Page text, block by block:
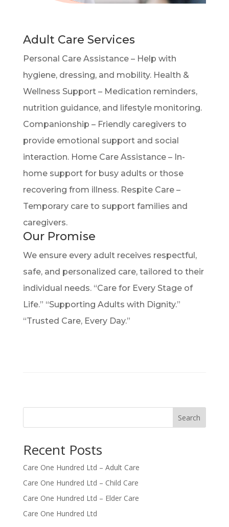
Adult Care Services
Personal Care Assistance – Help with
hygiene, dressing, and mobility. Health &
Wellness Support – Medication reminders,
nutrition guidance, and lifestyle monitoring.
Companionship – Friendly caregivers to
provide emotional support and social
interaction. Home Care Assistance – In-
home support for busy adults or those
recovering from illness. Respite Care –
Temporary care to support families and
caregivers.
Our Promise
We ensure every adult receives respectful,
safe, and personalized care, tailored to their
individual needs. “Care for Every Stage of
Life.” “Supporting Adults with Dignity.”
“Trusted Care, Every Day.”
Search
Recent Posts
Care One Hundred Ltd – Adult Care
Care One Hundred Ltd – Child Care
Care One Hundred Ltd – Elder Care
Care One Hundred Ltd